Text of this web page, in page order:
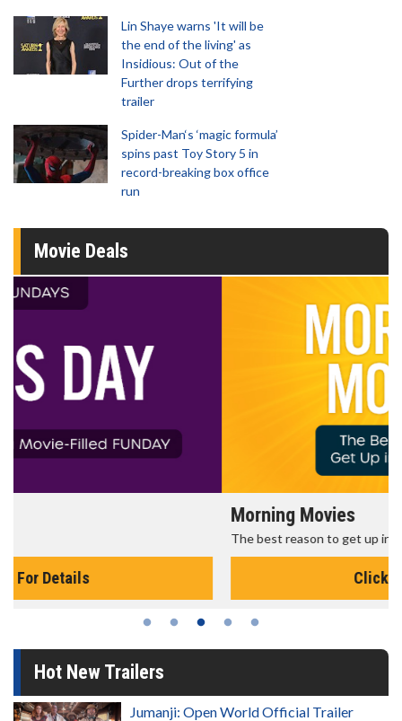
Lin Shaye warns 'It will be
the end of the living' as
Insidious: Out of the
Further drops terrifying
trailer
Spider-Man‘s ‘magic formula’
spins past Toy Story 5 in
record-breaking box office
run
Movie Deals
The best reason to get up in the morning!
Hot New Trailers
Jumanji: Open World Official Trailer